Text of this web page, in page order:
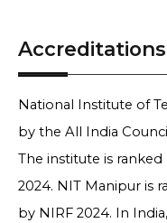
National Institute of
by the All India
The institute is ranked
2024. NIT Manipur is
by NIRF 2024. In